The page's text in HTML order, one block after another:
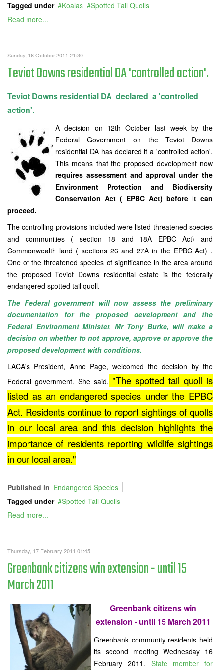
Tagged under
Koalas
Spotted Tail Quolls
Read more...
Sunday, 16 October 2011 21:30
Teviot Downs residential DA 'controlled action'.
Teviot Downs residential DA declared a 'controlled
action'.
A decision on 12th October last week by the
Federal Government on the Teviot Downs
residential DA has declared it a 'controlled action'.
This means that the proposed development now
requires assessment and approval under the
Environment Protection and Biodiversity
Conservation Act ( EPBC Act) before it can
proceed.
The controlling provisions included were listed threatened species
and communities ( section 18 and 18A EPBC Act) and
Commonwealth land ( sections 26 and 27A in the EPBC Act) .
One of the threatened species of significance in the area around
the proposed Teviot Downs residential estate is the federally
endangered spotted tail quoll.
The Federal government will now assess the preliminary
documentation for the proposed development and the
Federal Environment Minister, Mr Tony Burke, will make a
decision on whether to not approve, approve or approve the
proposed development with conditions.
LACA's President, Anne Page, welcomed the decision by the
Federal government. She said, "The spotted tail quoll is
listed as an endangered species under the EPBC
Act. Residents continue to report sightings of quolls
in our local area and this decision highlights the
importance of residents reporting wildlife sightings
in our local area."
Published in Endangered Species
Tagged under
Spotted Tail Quolls
Read more...
Thursday, 17 February 2011 01:45
Greenbank citizens win extension - until 15
March 2011
Greenbank citizens win
extension - until 15 March 2011
Greenbank community residents held
its second meeting Wednesday 16
February 2011. State member for